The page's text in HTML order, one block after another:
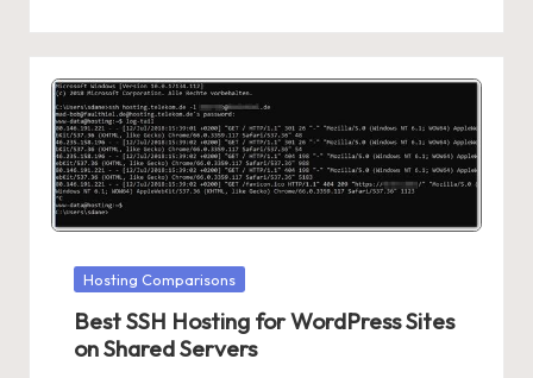
Posted
Hosting Comparisons
Best SSH Hosting for WordPress Sites
on Shared Servers